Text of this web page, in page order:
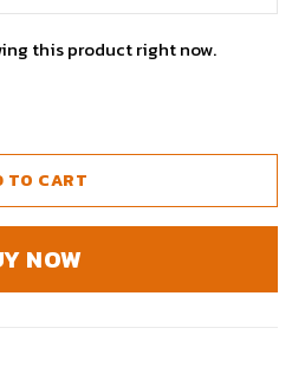
this product right now.
TO CART
NOW